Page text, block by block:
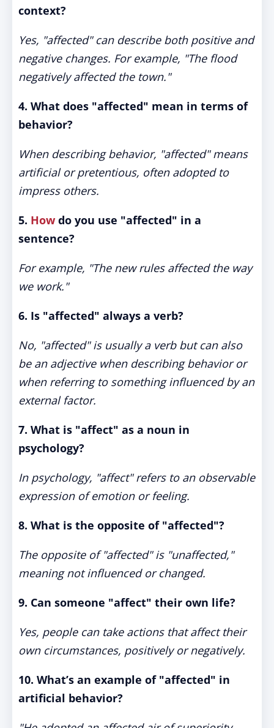
context?
Yes, "affected" can describe both positive and
negative changes. For example, "The flood
negatively affected the town."
4. What does "affected" mean in terms of
behavior?
When describing behavior, "affected" means
artificial or pretentious, often adopted to
impress others.
5. How do you use "affected" in a
sentence?
For example, "The new rules affected the way
we work."
6. Is "affected" always a verb?
No, "affected" is usually a verb but can also
be an adjective when describing behavior or
when referring to something influenced by an
external factor.
7. What is "affect" as a noun in
psychology?
In psychology, "affect" refers to an observable
expression of emotion or feeling.
8. What is the opposite of "affected"?
The opposite of "affected" is "unaffected,"
meaning not influenced or changed.
9. Can someone "affect" their own life?
Yes, people can take actions that affect their
own circumstances, positively or negatively.
10. What’s an example of "affected" in
artificial behavior?